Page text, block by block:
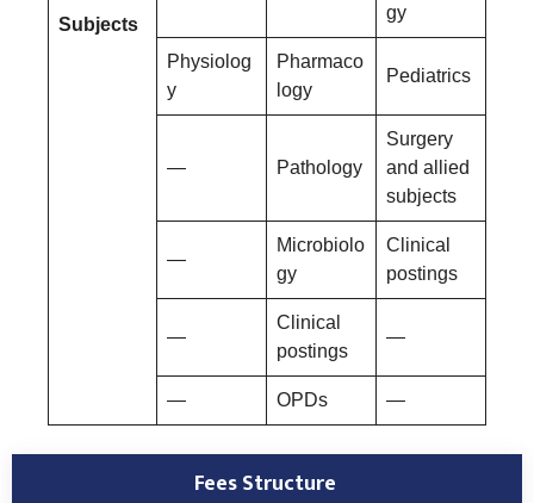
Subjects
gy
Physiolog
y
Pharmaco
logy
Pediatrics
— Pathology
Surgery
and allied
subjects
—
Microbiolo
gy
Clinical
postings
—
Clinical
postings
—
— OPDs —
Fees Structure